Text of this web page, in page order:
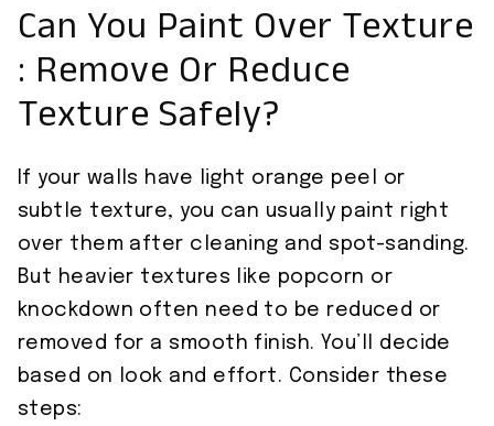
Can You Paint Over Texture
: Remove Or Reduce
Texture Safely?
If your walls have light orange peel or
subtle texture, you can usually paint right
over them after cleaning and spot-sanding.
But heavier textures like popcorn or
knockdown often need to be reduced or
removed for a smooth finish. You’ll decide
based on look and effort. Consider these
steps: